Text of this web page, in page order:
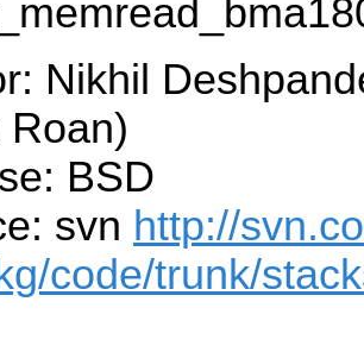
Nikhil
Roan)
BSD
svn http://
code/trunk/